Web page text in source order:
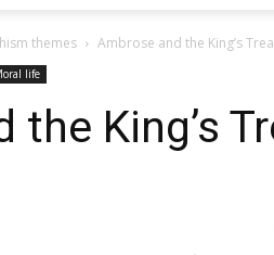
themes Ambrose and the King’s
life
the King’s